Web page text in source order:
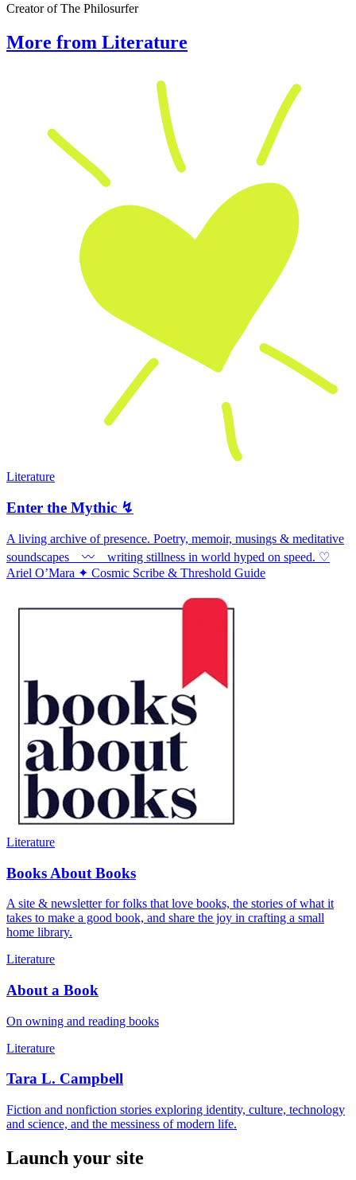
Creator of The Philosurfer
More from Literature
Literature
Enter the Mythic ↯
A living archive of presence. Poetry, memoir, musings & meditative
soundscapes ⠀〰️ ⠀writing stillness in world hyped on speed. ♡
Ariel O’Mara ✦ Cosmic Scribe & Threshold Guide
Literature
Books About Books
A site & newsletter for folks that love books, the stories of what it
takes to make a good book, and share the joy in crafting a small
home library.
Literature
About a Book
On owning and reading books
Literature
Tara L. Campbell
Fiction and nonfiction stories exploring identity, culture, technology
and science, and the messiness of modern life.
Launch your site